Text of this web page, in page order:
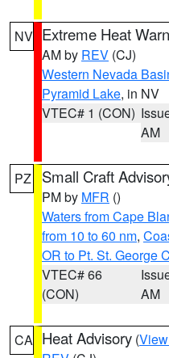
NV Extreme Heat
AM by REV (CJ)
Western Nevada
Pyramid Lake, in NV
VTEC# 1 (CON)
AM
PZ Small Craft
PM by MFR ()
Waters from Cape
from 10 to 60 nm,
OR to Pt. St. George
VTEC# 66
(CON)
AM
CA Heat Advisory (